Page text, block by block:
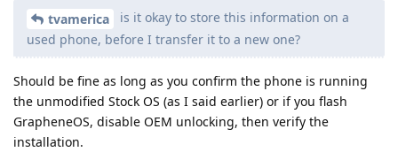
tvamerica
is it okay to store this information on a
used phone, before I transfer it to a new one?
Should be fine as long as you confirm the phone is running
the unmodified Stock OS (as I said earlier) or if you flash
GrapheneOS, disable OEM unlocking, then verify the
installation.